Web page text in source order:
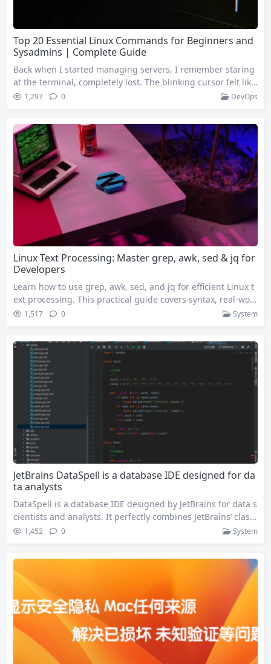
Top 20 Essential Linux Commands for Beginners and
Sysadmins | Complete Guide
Back when I started managing servers, I remember staring
at the terminal, completely lost. The blinking cursor felt like
it was mocking me. Fast forward a few years, and now Linux
y Linux Commands will prove essential time and time again.
1. ssh…
1,297 0 DevOps
Linux Text Processing: Master grep, awk, sed & jq for
Developers
Learn how to use grep, awk, sed, and jq for efficient Linux t
ext processing. This practical guide covers syntax, real-worl
d examples, and best practices for sysadmins, developers,
u’re parsing gigabytes of server logs, extracting insights fro
m CSV…
1,517 0 System
JetBrains DataSpell is a database IDE designed for da
ta analysts
DataSpell is a database IDE designed by JetBrains for data s
cientists and analysts. It perfectly combines JetBrains’ classi
c intelligent editor with the flexibility of Jupyter Notebook,
dataspell/download Updates to JetBrains DataSpell For Mac
v2024.3.2 include: These updates significantly enhance Dat
1,452 0 System